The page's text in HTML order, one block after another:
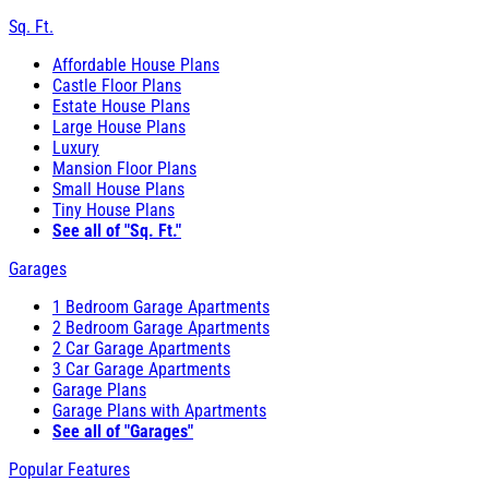
Sq. Ft.
Affordable House Plans
Castle Floor Plans
Estate House Plans
Large House Plans
Luxury
Mansion Floor Plans
Small House Plans
Tiny House Plans
See all of "Sq. Ft."
Garages
1 Bedroom Garage Apartments
2 Bedroom Garage Apartments
2 Car Garage Apartments
3 Car Garage Apartments
Garage Plans
Garage Plans with Apartments
See all of "Garages"
Popular Features